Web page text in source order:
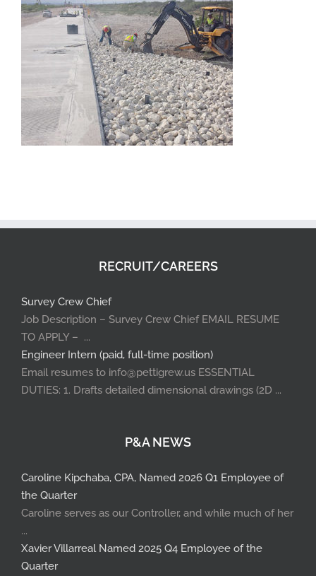
RECRUIT/CAREERS
Survey Crew Chief
Job Description – Survey Crew Chief EMAIL RESUME
TO APPLY – ...
Engineer Intern (paid, full-time position)
Email resumes to info@pettigrew.us ESSENTIAL
DUTIES: 1. Drafts detailed dimensional drawings (2D ...
P&A NEWS
Caroline Kipchaba, CPA, Named 2026 Q1 Employee of
the Quarter
Caroline serves as our Controller, and while much of her
...
Xavier Villarreal Named 2025 Q4 Employee of the
Quarter